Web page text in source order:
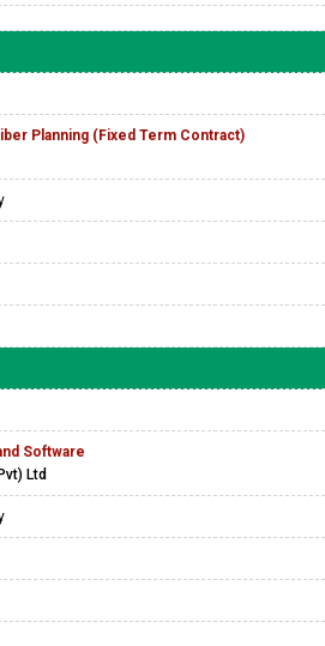
Planning (Fixed Term Contract)
Software
Ltd